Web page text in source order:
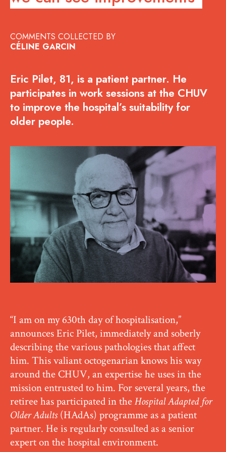
COMMENTS COLLECTED BY
CÉLINE GARCIN
Eric Pilet, 81, is a patient partner. He
participates in work sessions at the CHUV
to improve the hospital’s suitability for
older people.
“I am on my 630th day of hospitalisation,”
announces Eric Pilet, immediately and soberly
describing the various pathologies that affect
him. This valiant octogenarian knows his way
around the CHUV, an expertise he uses in the
mission entrusted to him. For several years, the
retiree has participated in theHospital Adapted for
Older Adults(HAdAs) programme as a patient
partner. He is regularly consulted as a senior
expert on the hospital environment.